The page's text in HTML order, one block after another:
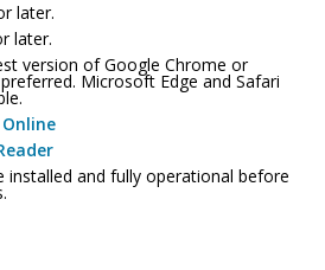
later.
later.
version of Google Chrome or
Microsoft Edge and Safari
installed and fully operational before